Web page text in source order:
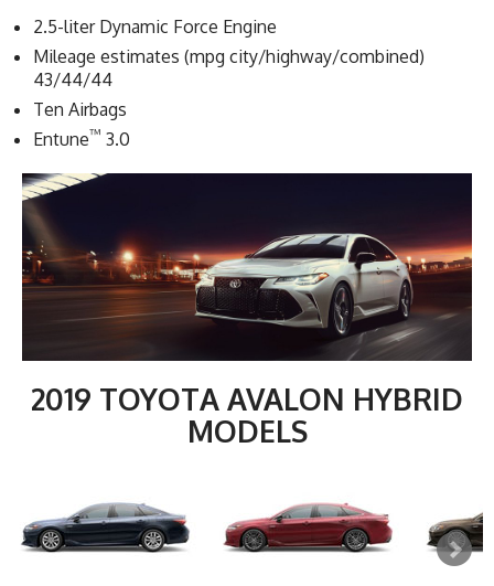
2.5-liter Dynamic Force Engine
Mileage estimates (mpg city/highway/combined)
43/44/44
Ten Airbags
Entune™ 3.0
2019 TOYOTA AVALON HYBRID
MODELS